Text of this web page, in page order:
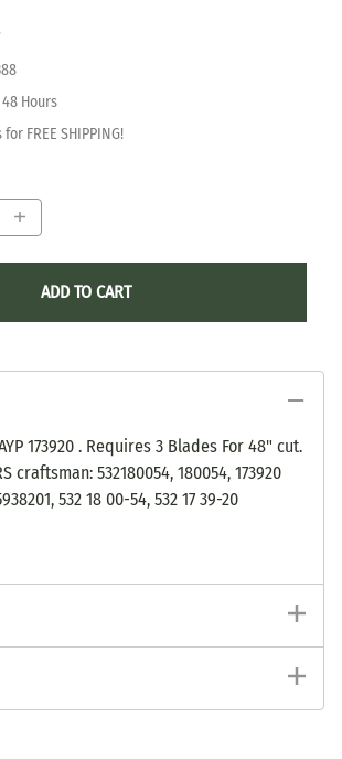
Hours
FREE SHIPPING!
ADD TO CART
173920 . Requires 3 Blades For 48" cut.
craftsman: 532180054, 180054, 173920
532 18 00-54, 532 17 39-20